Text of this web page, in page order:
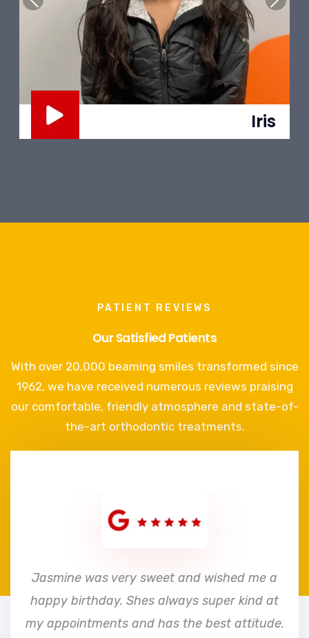
Jesús
PATIENT REVIEWS
Our Satisfied Patients
With over 20,000 beaming smiles transformed since
1962, we have received numerous reviews praising
our comfortable, friendly atmosphere and state-of-
the-art orthodontic treatments.
Jasmine was very sweet and wished me a
happy birthday. Shes always super kind at
my appointments and has the best attitude.